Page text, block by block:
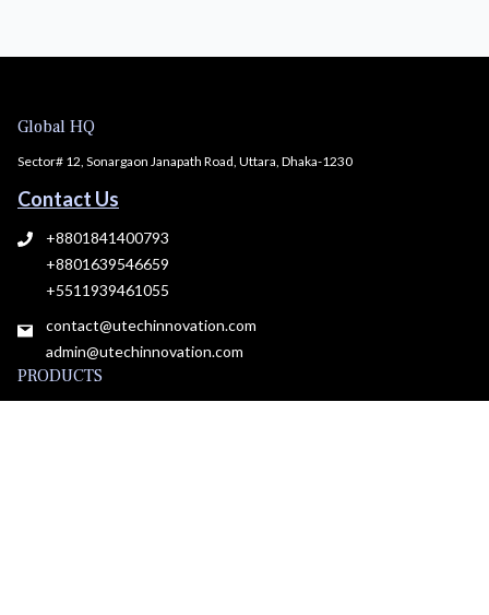
Global HQ
Sector# 12, Sonargaon Janapath Road, Uttara, Dhaka-1230
Contact Us
+8801841400793
+8801639546659
+5511939461055
contact@utechinnovation.com
admin@utechinnovation.com
PRODUCTS